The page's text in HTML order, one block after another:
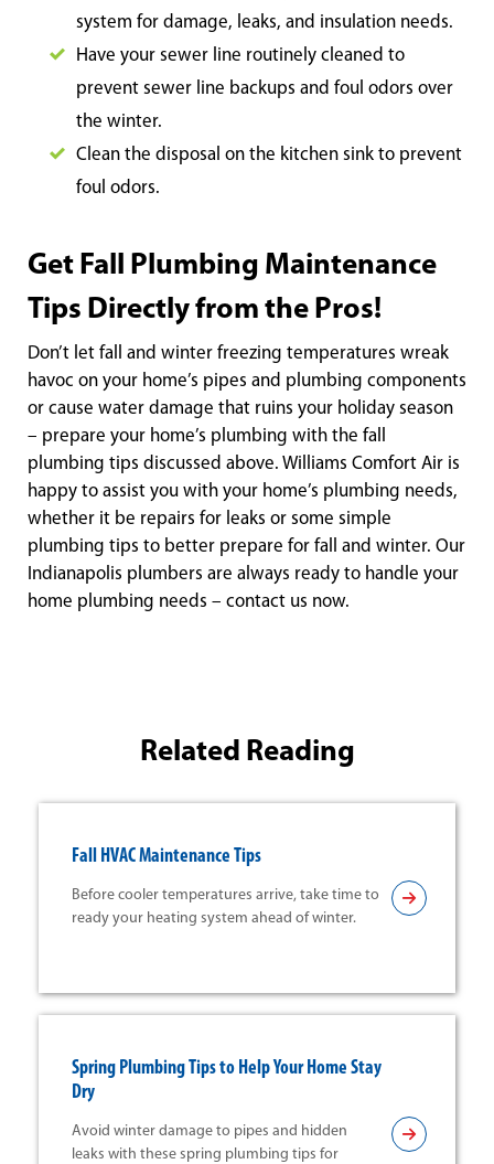
system for damage, leaks, and insulation needs.
Have your sewer line routinely cleaned to
prevent sewer line backups and foul odors over
the winter.
Clean the disposal on the kitchen sink to prevent
foul odors.
Get Fall Plumbing Maintenance
Tips Directly from the Pros!
Don’t let fall and winter freezing temperatures wreak
havoc on your home’s pipes and plumbing components
or cause water damage that ruins your holiday season
– prepare your home’s plumbing with the fall
plumbing tips discussed above. Williams Comfort Air is
happy to assist you with your home’s plumbing needs,
whether it be repairs for leaks or some simple
plumbing tips to better prepare for fall and winter. Our
Indianapolis plumbers are always ready to handle your
home plumbing needs – contact us now.
Related Reading
Fall HVAC Maintenance Tips
Before cooler temperatures arrive, take time to
ready your heating system ahead of winter.
Spring Plumbing Tips to Help Your Home Stay
Dry
Avoid winter damage to pipes and hidden
leaks with these spring plumbing tips for